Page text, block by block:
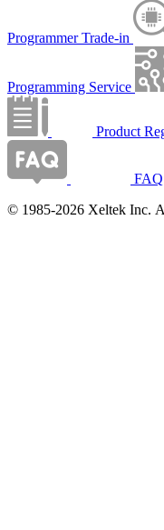
Programmer Trade-in
Programming Service
Product
FAQ
© 1985-2026 Xeltek Inc.